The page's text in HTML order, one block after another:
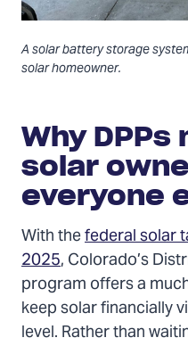
A solar battery storage
solar homeowner.
Why
solar
everyone
With thefederal solar
2025, Colorado’s
program offers a
keep solar financially
level. Rather than